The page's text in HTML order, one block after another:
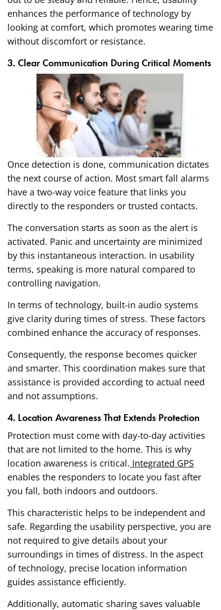
enhances the performance of technology by
looking at comfort, which promotes wearing time
without discomfort or resistance.
3. Clear Communication During Critical Moments
Once detection is done, communication dictates
the next course of action. Most smart fall alarms
have a two-way voice feature that links you
directly to the responders or trusted contacts.
The conversation starts as soon as the alert is
activated. Panic and uncertainty are minimized
by this instantaneous interaction. In usability
terms, speaking is more natural compared to
controlling navigation.
In terms of technology, built-in audio systems
give clarity during times of stress. These factors
combined enhance the accuracy of responses.
Consequently, the response becomes quicker
and smarter. This coordination makes sure that
assistance is provided according to actual need
and not assumptions.
4. Location Awareness That Extends Protection
Protection must come with day-to-day activities
that are not limited to the home. This is why
location awareness is critical. Integrated GPS
enables the responders to locate you fast after
you fall, both indoors and outdoors.
This characteristic helps to be independent and
safe. Regarding the usability perspective, you are
not required to give details about your
surroundings in times of distress. In the aspect
of technology, precise location information
guides assistance efficiently.
Additionally, automatic sharing saves valuable